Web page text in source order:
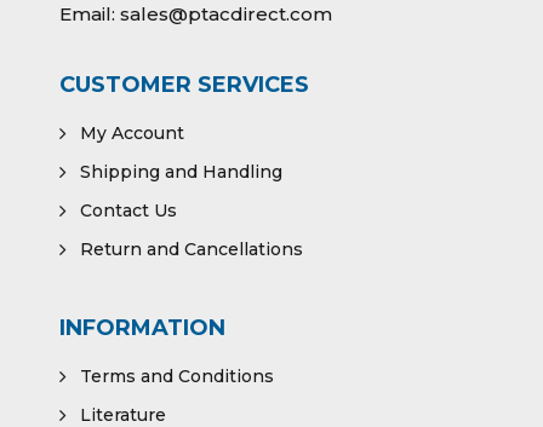
Email: sales@ptacdirect.com
CUSTOMER SERVICES
My Account
Shipping and Handling
Contact Us
Return and Cancellations
INFORMATION
Terms and Conditions
Literature